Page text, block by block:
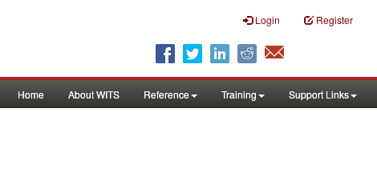
Login Register
Home About WITS Reference Training Support Links